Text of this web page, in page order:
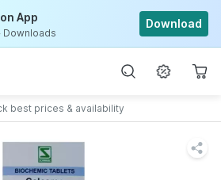
App
Downloads
Download
best prices & availability